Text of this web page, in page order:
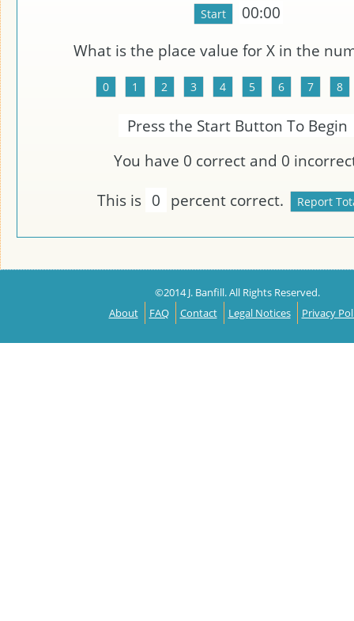
00:00
What is the place value forX in the
Press the Start Button To Begin
You have 0 correct and 0
This is 0 percent correct.
©2014 J. Banfill. All Rights Reserved.
About
FAQ Contact Legal Notices Privacy